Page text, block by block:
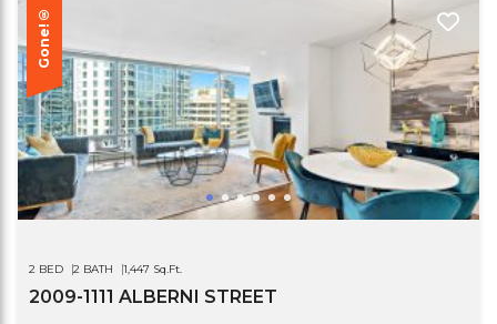
Gone!®
2 BED 2 BATH 1,447 Sq.Ft.
2009-1111 ALBERNI STREET